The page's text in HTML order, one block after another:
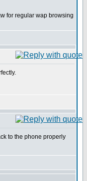
for regular wap browsing
to the phone properly